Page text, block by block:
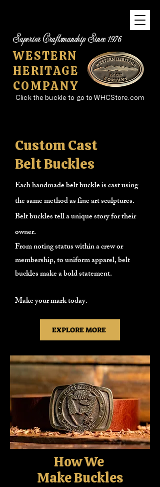
WESTERN
HERITAGE
COMPANY
Superior Craftsmanship Since 1976
Click the buckle to go to WHCStore.com
Custom Cast
Belt Buckles
Each handmade belt buckle is cast using
the same method as fine art sculptures.
Belt buckles tell a unique story for their
owner.
From noting status within a crew or
membership, to uniform apparel, belt
buckles make a bold statement.
Make your mark today.
EXPLORE MORE
How We
Make Buckles